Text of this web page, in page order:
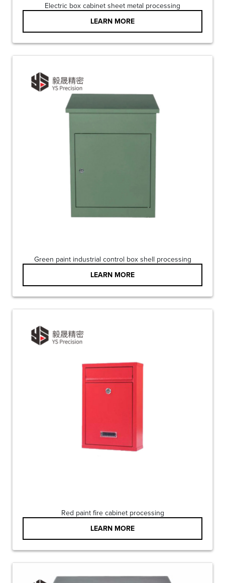
Electric box cabinet sheet metal processing
LEARN MORE
Green paint industrial control box shell processing
LEARN MORE
Red paint fire cabinet processing
LEARN MORE